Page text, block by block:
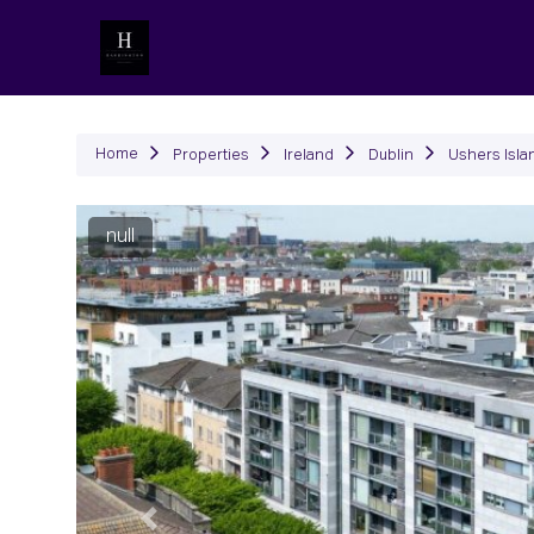
Home Properties Ireland Dublin Ushers
null